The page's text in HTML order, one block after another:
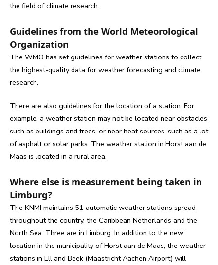
the field of climate research.
Guidelines from the World Meteorological
Organization
The WMO has set guidelines for weather stations to collect
the highest-quality data for weather forecasting and climate
research.
There are also guidelines for the location of a station. For
example, a weather station may not be located near obstacles
such as buildings and trees, or near heat sources, such as a lot
of asphalt or solar parks. The weather station in Horst aan de
Maas is located in a rural area.
Where else is measurement being taken in
Limburg?
The KNMI maintains 51 automatic weather stations spread
throughout the country, the Caribbean Netherlands and the
North Sea. Three are in Limburg. In addition to the new
location in the municipality of Horst aan de Maas, the weather
stations in Ell and Beek (Maastricht Aachen Airport) will